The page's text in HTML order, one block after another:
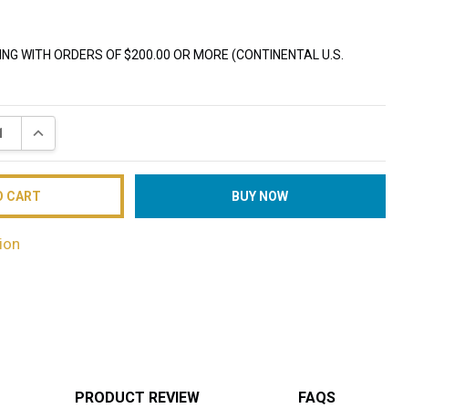
WITH ORDERS OF $200.00 OR MORE (CONTINENTAL U.S.
QUANTITY:
INCREASE QUANTITY:
PRODUCT REVIEW FAQS